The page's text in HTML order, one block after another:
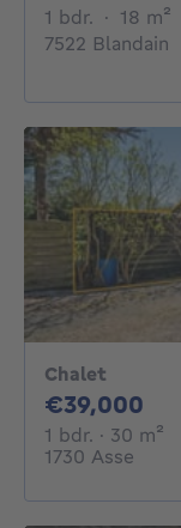
1 bdr. 1 bedroom
· 18 m²
7522 Blandain
Chalet
€39,000
1 bdr. 1 bedroom
· 30 m²
1730 Asse